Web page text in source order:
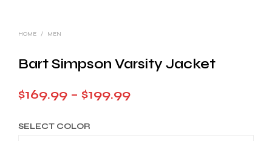
HOME / MEN
Bart Simpson Varsity Jacket
$169.99 – $199.99Price
SELECT COLOR